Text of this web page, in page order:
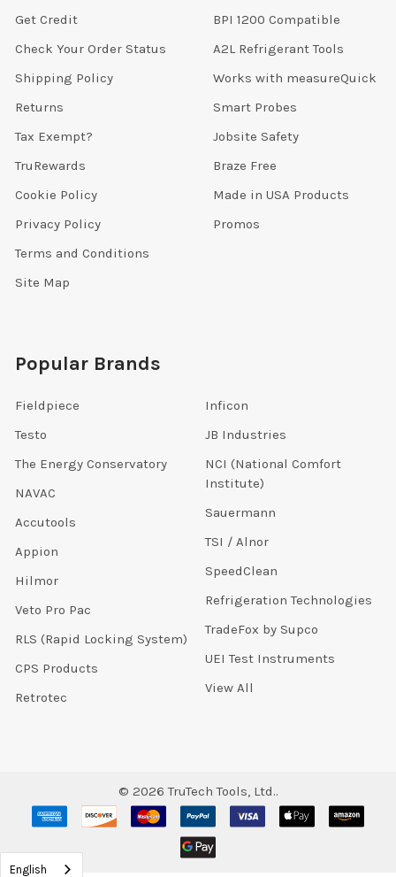
Get Credit
Check Your Order Status
Shipping Policy
Returns
Tax Exempt?
TruRewards
Cookie Policy
Privacy Policy
Terms and Conditions
Site Map
BPI 1200 Compatible
A2L Refrigerant Tools
Works with measureQuick
Smart Probes
Jobsite Safety
Braze Free
Made in USA Products
Promos
Popular Brands
Fieldpiece
Testo
The Energy Conservatory
NAVAC
Accutools
Appion
Hilmor
Veto Pro Pac
RLS (Rapid Locking System)
CPS Products
Retrotec
Inficon
JB Industries
NCI (National Comfort
Institute)
Sauermann
TSI / Alnor
SpeedClean
Refrigeration Technologies
TradeFox by Supco
UEI Test Instruments
View All
© 2026 TruTech Tools, Ltd..
English